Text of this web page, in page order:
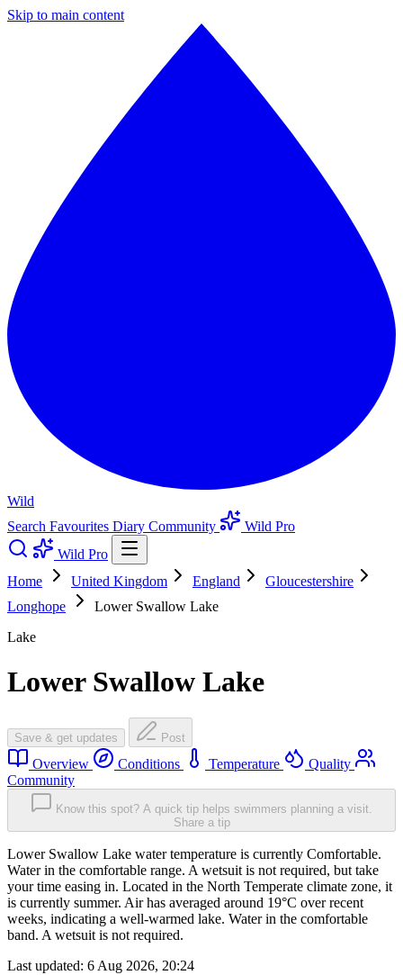
Skip to main content
Wild
Search Favourites Diary Community
Wild Pro
Wild Pro
Home
United Kingdom England
Gloucestershire
Longhope
Lower Swallow Lake
Lake
Lower Swallow Lake
Save & get updates Post
Overview Conditions Temperature
Quality
Community
Know this spot? A quick tip helps swimmers planning a visit.
Share a tip
Lower Swallow Lake water temperature is currently Comfortable.
Water in the comfortable range. A wetsuit is not required, but take
your time easing in. Located in the North Temperate climate zone, it
is currently summer. Air has averaged around 19°C over recent
weeks, indicating a well-warmed lake. Water in the comfortable
band. A wetsuit is not required.
Last updated: 6 Aug 2026, 20:24